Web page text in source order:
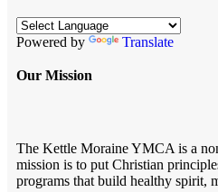
Powered by Translate
Our Mission
The Kettle Moraine YMCA is a
mission is to put Christian
programs that build healthy spirit,